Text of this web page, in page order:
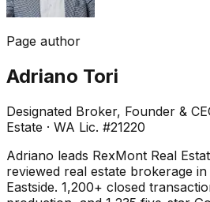
Page author
Adriano Tori
Designated Broker, Founder &
Estate · WA Lic. #21220
Adriano leads RexMont Real
reviewed real estate brokerage
Eastside. 1,200+ closed